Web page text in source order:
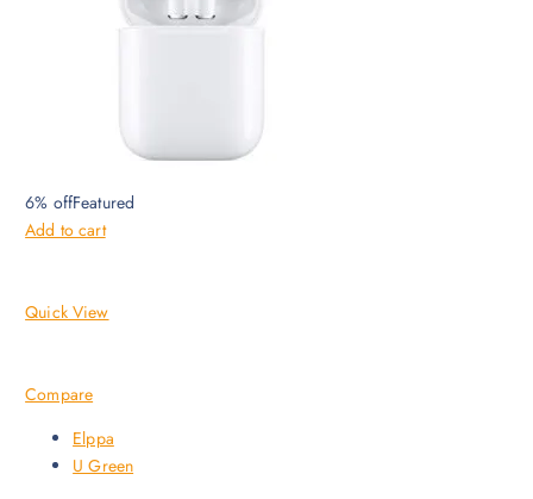
6% offFeatured
Add to cart
Quick View
Compare
Elppa
U Green